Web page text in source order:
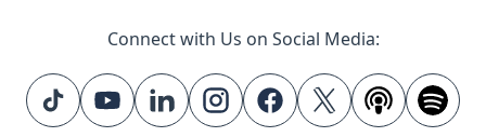
Connect with Us on Social Media: